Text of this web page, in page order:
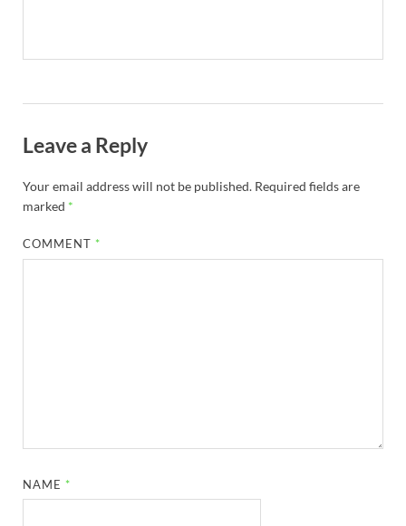
Leave a Reply
Your email address will not be published. Required fields are
marked *
COMMENT *
NAME *